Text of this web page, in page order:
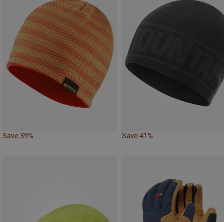
Save 39% Save 41%